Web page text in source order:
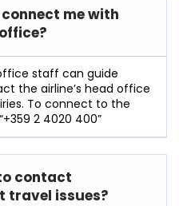
me with
staff can guide
the airline’s head office
To connect to the
2 4020 400”
contact
travel issues?